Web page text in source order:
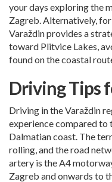
your days exploring the
Zagreb. Alternatively,
Varaždin provides a
toward Plitvice Lakes ,
found on the coastal
Driving Tips
Driving in the Varaždin
experience compared to
Dalmatian coast. The
rolling, and the road
artery is the A4
Zagreb and onwards to